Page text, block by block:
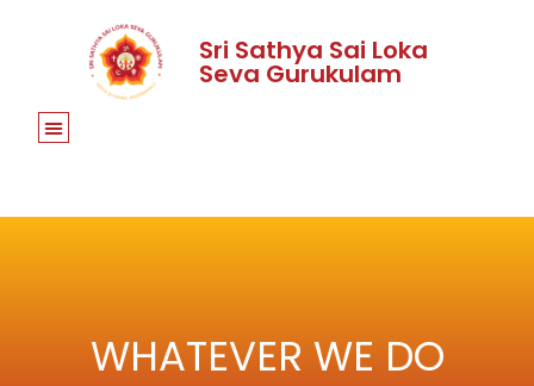
Sri Sathya Sai Loka
Seva Gurukulam
WHATEVER WE DO